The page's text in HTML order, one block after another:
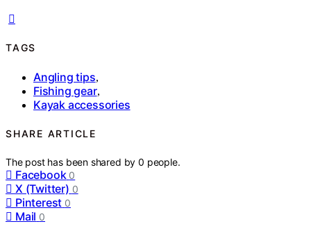
TAGS
Angling tips,
Fishing gear,
Kayak accessories
SHARE ARTICLE
The post has been shared by0 people.
Facebook 0
X (Twitter) 0
Pinterest 0
Mail 0